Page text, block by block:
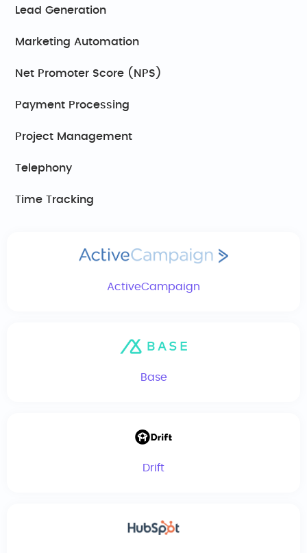
Lead Generation
Marketing Automation
Net Promoter Score (NPS)
Payment Processing
Project Management
Telephony
Time Tracking
ActiveCampaign
Base
Drift